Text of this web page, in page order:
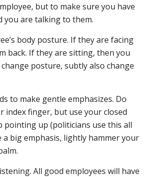
but to make sure you have
are talking to them.
body posture. If they are facing
back. If they are sitting, then you
posture, subtly also change
to make gentle emphasizes. Do
index finger, but use your closed
pointing up (politicians use this all
a big emphasis, lightly hammer your
All good employees will have